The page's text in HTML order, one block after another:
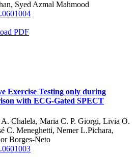
Syed Azmal Mahmood
PDF
Exercise Testing only during
with ECG-Gated SPECT
Chalela, Maria C. P. Giorgi, Livia O.
C. Meneghetti, Nemer L.Pichara,
Borges-Neto